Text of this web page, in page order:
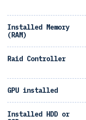
Installed Memory
(RAM)
Raid Controller
GPU installed
Installed HDD or